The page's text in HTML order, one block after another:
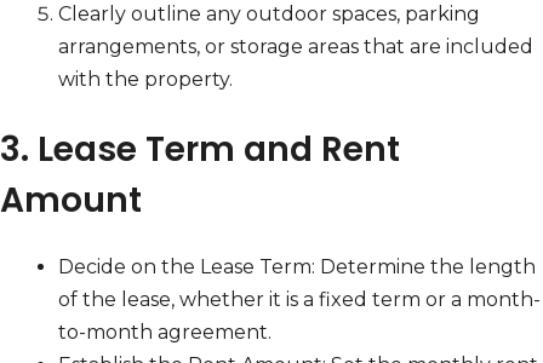
Clearly outline any outdoor spaces, parking
arrangements, or storage areas that are included
with the property.
3. Lease Term and Rent
Amount
Decide on the Lease Term: Determine the length
of the lease, whether it is a fixed term or a month-
to-month agreement.